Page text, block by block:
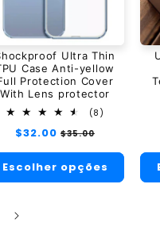
Ultra Thin
Case Anti-yellow
Protection Cover
With Lens protector
(8)
Preço
$32.00 Preço
$35.00
Escolher opções